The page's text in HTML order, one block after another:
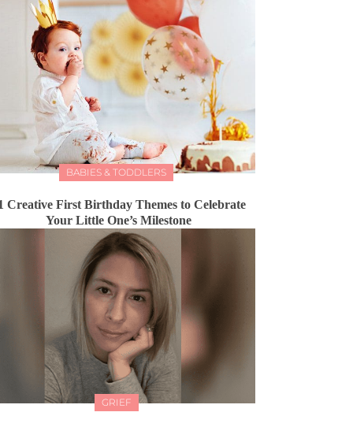
BABIES & TODDLERS
Creative First Birthday Themes to Celebrate
Your Little One’s Milestone
GRIEF